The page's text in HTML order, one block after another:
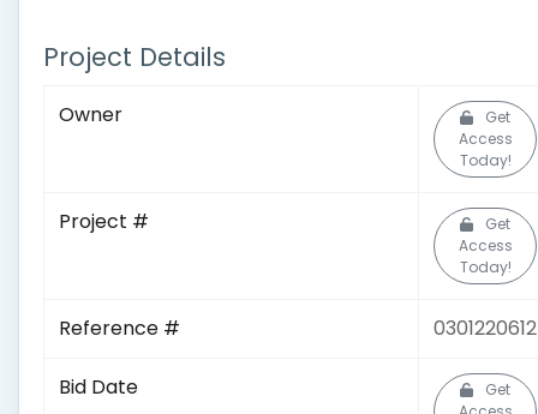
Project Details
Owner
Get
Access
Today!
Project #
Get
Access
Today!
Reference # 0301220612
Bid Date
Get